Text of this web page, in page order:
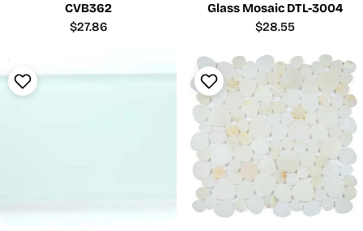
CVB362
Regular
$27.86
Glass Mosaic DTL-3004
Regular
$28.55